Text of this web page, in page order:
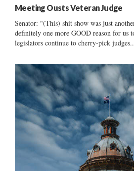
Meeting Ousts Veteran Judge
Senator: "(This) shit show was just
definitely one more GOOD reason for us
legislators continue to cherry-pick